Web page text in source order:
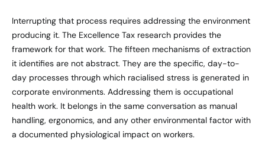
Interrupting that process requires addressing the environment
producing it. The Excellence Tax research provides the
framework for that work. The fifteen mechanisms of extraction
it identifies are not abstract. They are the specific, day-to-
day processes through which racialised stress is generated in
corporate environments. Addressing them is occupational
health work. It belongs in the same conversation as manual
handling, ergonomics, and any other environmental factor with
a documented physiological impact on workers.